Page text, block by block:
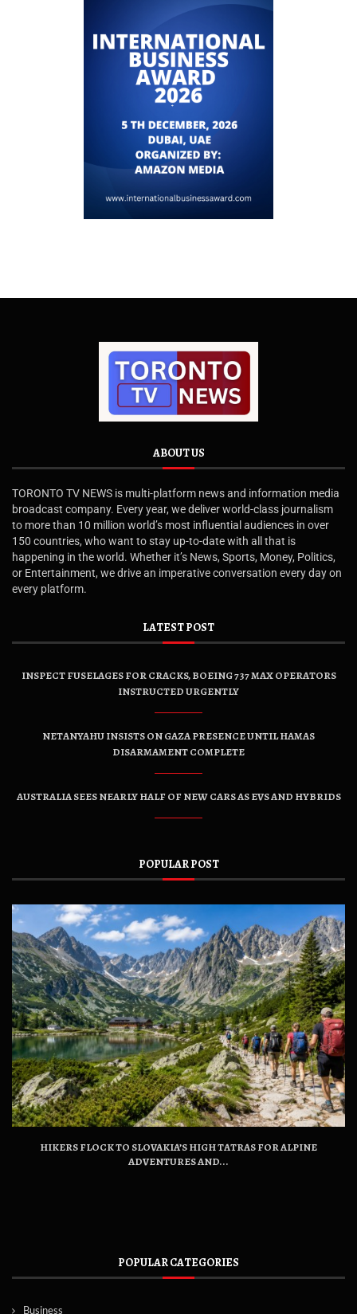
ABOUT US
TORONTO TV NEWS is multi-platform news and information media
broadcast company. Every year, we deliver world-class journalism
to more than 10 million world’s most influential audiences in over
150 countries, who want to stay up-to-date with all that is
happening in the world. Whether it’s News, Sports, Money, Politics,
or Entertainment, we drive an imperative conversation every day on
every platform.
LATEST POST
INSPECT FUSELAGES FOR CRACKS, BOEING 737 MAX OPERATORS
INSTRUCTED URGENTLY
NETANYAHU INSISTS ON GAZA PRESENCE UNTIL HAMAS
DISARMAMENT COMPLETE
AUSTRALIA SEES NEARLY HALF OF NEW CARS AS EVS AND HYBRIDS
POPULAR POST
HIKERS FLOCK TO SLOVAKIA’S HIGH TATRAS FOR ALPINE
ADVENTURES AND...
POPULAR CATEGORIES
Business